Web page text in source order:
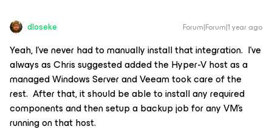
dloseke Forum|Forum|1 year ago
Yeah, I’ve never had to manually install that integration. I’ve
always as Chris suggested added the Hyper-V host as a
managed Windows Server and Veeam took care of the
rest. After that, it should be able to install any required
components and then setup a backup job for any VM’s
running on that host.